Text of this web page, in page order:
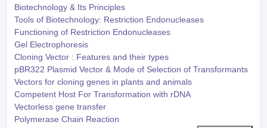
Biotechnology & Its Principles
Tools of Biotechnology: Restriction Endonucleases
Functioning of Restriction Endonucleases
Gel Electrophoresis
Cloning Vector : Features and their types
pBR322 Plasmid Vector & Mode of Selection of Transformants
Vectors for cloning genes in plants and animals
Competent Host For Transformation with rDNA
Vectorless gene transfer
Polymerase Chain Reaction